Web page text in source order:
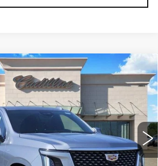
ESCALADE
Stock:263189Model:
Ext. Int.
$117,105
TOM CLARK PRICE
More